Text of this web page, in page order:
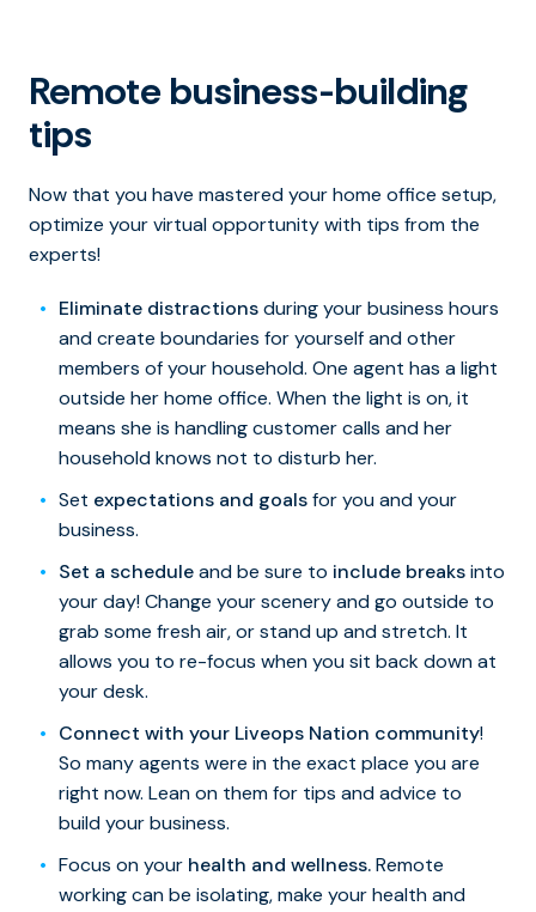
Remote business-building
tips
Now that you have mastered your home office setup,
optimize your virtual opportunity with tips from the
experts!
Eliminate distractionsduring your business hours
and create boundaries for yourself and other
members of your household. One agent has a light
outside her home office. When the light is on, it
means she is handling customer calls and her
household knows not to disturb her.
Set expectations and goalsfor you and your
business.
Set a scheduleand be sure to include breaksinto
your day! Change your scenery and go outside to
grab some fresh air, or stand up and stretch. It
allows you to re-focus when you sit back down at
your desk.
Connect with your Liveops Nation community!
So many agents were in the exact place you are
right now. Lean on them for tips and advice to
build your business.
Focus on your health and wellness.Remote
working can be isolating, make your health and